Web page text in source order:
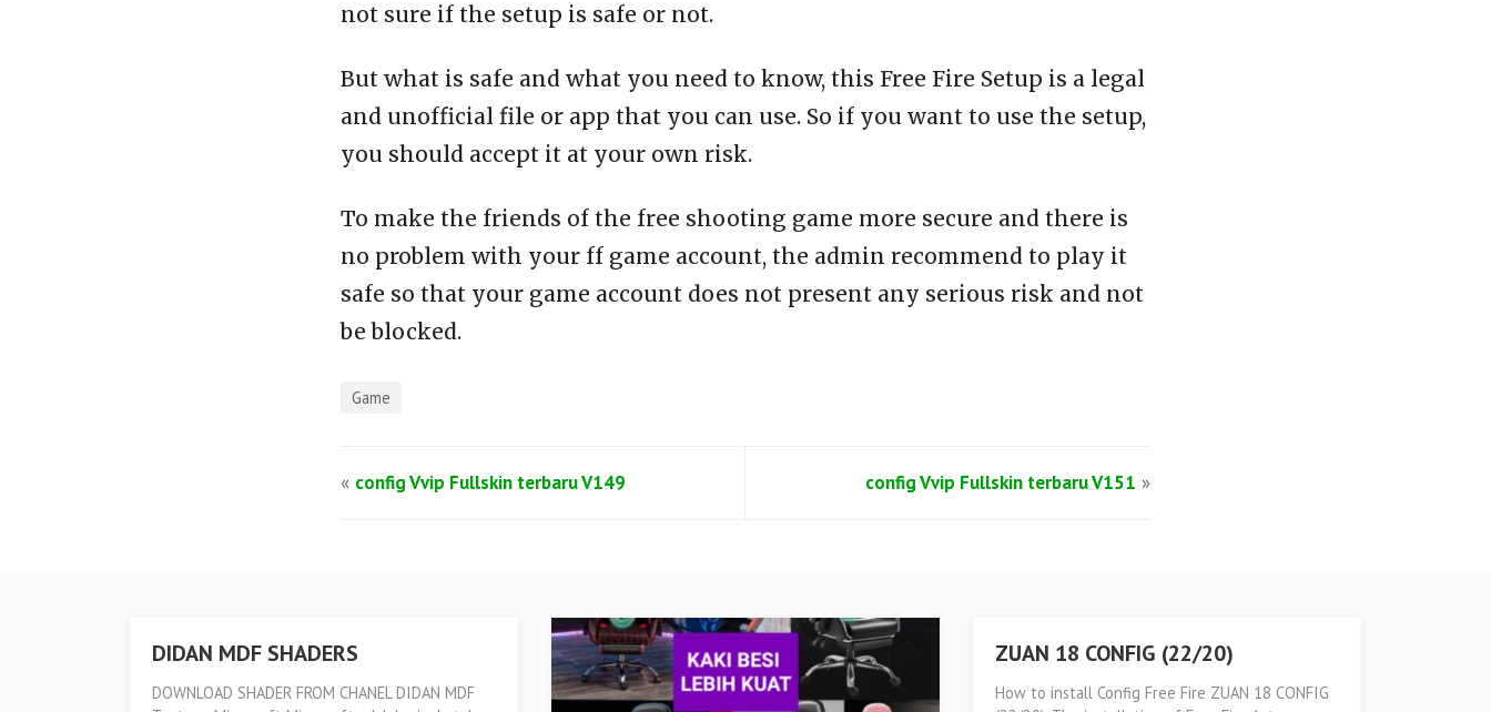
not sure if the setup is safe or not.
But what is safe and what you need to know, this Free Fire Setup is a legal
and unofficial file or app that you can use. So if you want to use the setup,
you should accept it at your own risk.
To make the friends of the free shooting game more secure and there is
no problem with your ff game account, the admin recommend to play it
safe so that your game account does not present any serious risk and not
be blocked.
Game
« config Vvip Fullskin terbaru V149 config Vvip Fullskin terbaru V151 »
DIDAN MDF SHADERS
DOWNLOAD SHADER FROM CHANEL DIDAN MDF
ZUAN 18 CONFIG (22/20)
How to install Config Free Fire ZUAN 18 CONFIG